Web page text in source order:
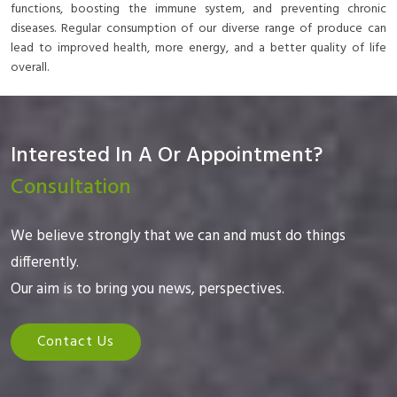
functions, boosting the immune system, and preventing chronic
diseases. Regular consumption of our diverse range of produce can
lead to improved health, more energy, and a better quality of life
overall.
Interested In A Or Appointment?
Consultation
We believe strongly that we can and must do things
differently.
Our aim is to bring you news, perspectives.
Contact Us